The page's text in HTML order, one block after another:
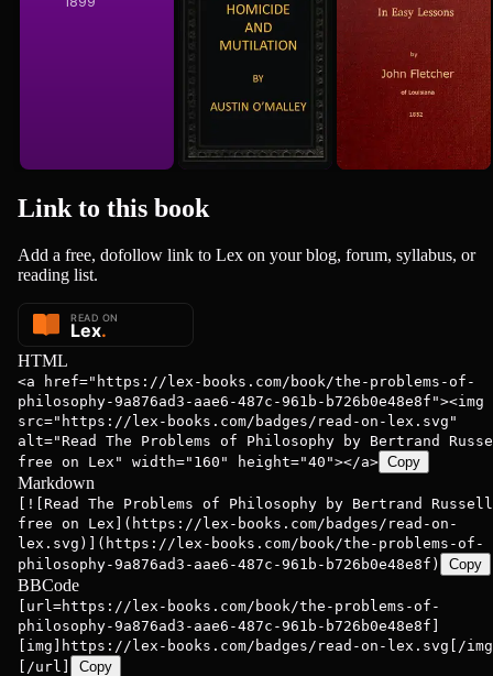
Link to this book
Add a free, dofollow link to Lex on your blog, forum, syllabus, or
reading list.
HTML
<a href="https://lex-books.com/book/the-problems-of-
philosophy-9a876ad3-aae6-487c-961b-b726b0e48e8f"><img
src="https://lex-books.com/badges/read-on-lex.svg"
alt="Read The Problems of Philosophy by Bertrand
free on Lex" width="160" height="40"></a> Copy
Markdown
[![Read The Problems of Philosophy by Bertrand Russell
free on Lex](https://lex-books.com/badges/read-on-
lex.svg)](https://lex-books.com/book/the-problems-of-
philosophy-9a876ad3-aae6-487c-961b-b726b0e48e8f)
Copy
BBCode
[url=https://lex-books.com/book/the-problems-of-
philosophy-9a876ad3-aae6-487c-961b-b726b0e48e8f]
[img]https://lex-books.com/badges/read-on-lex.svg[/
[/url]
Copy